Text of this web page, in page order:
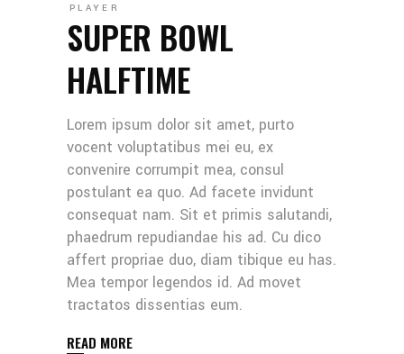
PLAYER
SUPER BOWL
HALFTIME
Lorem ipsum dolor sit amet, purto
vocent voluptatibus mei eu, ex
convenire corrumpit mea, consul
postulant ea quo. Ad facete invidunt
consequat nam. Sit et primis salutandi,
phaedrum repudiandae his ad. Cu dico
affert propriae duo, diam tibique eu has.
Mea tempor legendos id. Ad movet
tractatos dissentias eum.
READ MORE